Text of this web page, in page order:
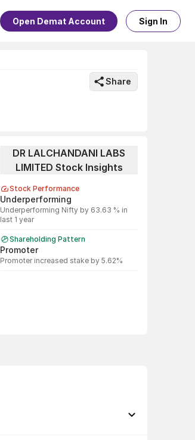
Open Demat Account Sign In
Share
DR LALCHANDANI LABS
LIMITED Stock Insights
Stock Performance
Underperforming
Underperforming Nifty by 63.63 % in
last 1 year
Shareholding Pattern
Promoter
Promoter increased stake by 5.62%